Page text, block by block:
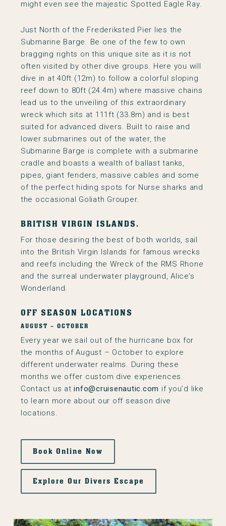
might even see the majestic Spotted Eagle Ray.
Just North of the Frederiksted Pier lies the
Submarine Barge. Be one of the few to own
bragging rights on this unique site as it is not
often visited by other dive groups. Here you will
dive in at 40ft (12m) to follow a colorful sloping
reef down to 80ft (24.4m) where massive chains
lead us to the unveiling of this extraordinary
wreck which sits at 111ft (33.8m) and is best
suited for advanced divers. Built to raise and
lower submarines out of the water, the
Submarine Barge is complete with a submarine
cradle and boasts a wealth of ballast tanks,
pipes, giant fenders, massive cables and some
of the perfect hiding spots for Nurse sharks and
the occasional Goliath Grouper.
BRITISH VIRGIN ISLANDS.
For those desiring the best of both worlds, sail
into the British Virgin Islands for famous wrecks
and reefs including the Wreck of the RMS Rhone
and the surreal underwater playground, Alice’s
Wonderland.
OFF SEASON LOCATIONS
AUGUST – OCTOBER
Every year we sail out of the hurricane box for
the months of August – October to explore
different underwater realms. During these
months we offer custom dive experiences.
Contact us atinfo@cruisenautic.com if you’d like
to learn more about our off season dive
locations.
Book Online Now
Explore Our Divers Escape